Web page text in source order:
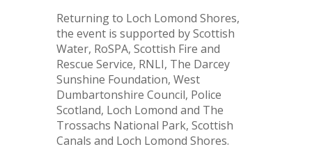
Returning to Loch Lomond Shores,
the event is supported by Scottish
Water, RoSPA, Scottish Fire and
Rescue Service, RNLI, The Darcey
Sunshine Foundation, West
Dumbartonshire Council, Police
Scotland, Loch Lomond and The
Trossachs National Park, Scottish
Canals and Loch Lomond Shores.